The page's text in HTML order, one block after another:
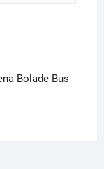
Bolade Bus